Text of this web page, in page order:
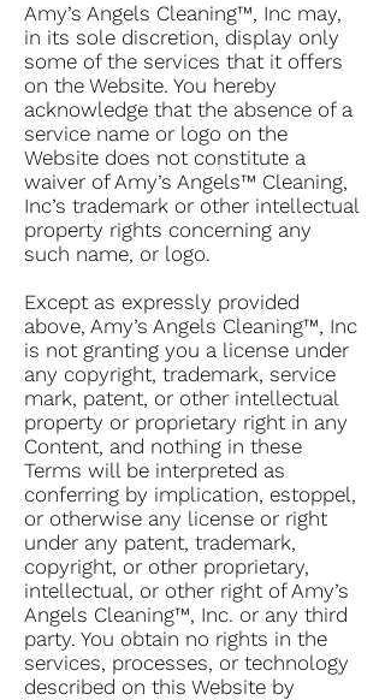
Amy’s Angels Cleaning™, Inc may,
in its sole discretion, display only
some of the services that it offers
on the Website. You hereby
acknowledge that the absence of a
service name or logo on the
Website does not constitute a
waiver of Amy’s Angels™ Cleaning,
Inc’s trademark or other intellectual
property rights concerning any
such name, or logo.
Except as expressly provided
above, Amy’s Angels Cleaning™, Inc
is not granting you a license under
any copyright, trademark, service
mark, patent, or other intellectual
property or proprietary right in any
Content, and nothing in these
Terms will be interpreted as
conferring by implication, estoppel,
or otherwise any license or right
under any patent, trademark,
copyright, or other proprietary,
intellectual, or other right of Amy’s
Angels Cleaning™, Inc. or any third
party. You obtain no rights in the
services, processes, or technology
described on this Website by